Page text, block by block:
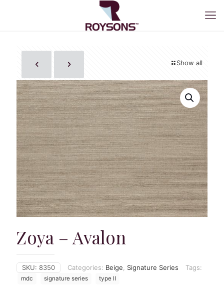
Show all
Zoya – Avalon
SKU: 8350 Categories: Beige Signature Series Tags:
mdc signature series type II